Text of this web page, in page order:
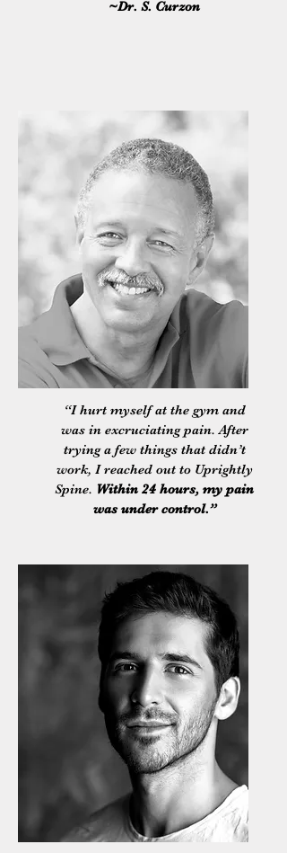
~Dr. S. Curzon
“I hurt myself at the gym and
was in excruciating pain. After
trying a few things that didn’t
work, I reached out to Uprightly
Spine. Within 24 hours, my pain
was under control.”